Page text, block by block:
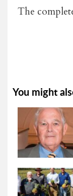
The
You might